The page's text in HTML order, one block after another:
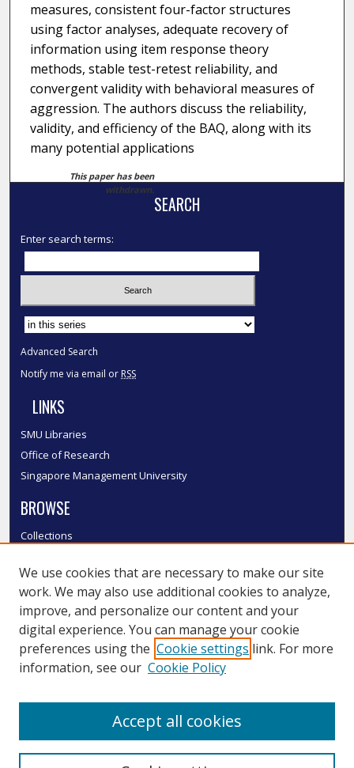
measures, consistent four-factor structures
using factor analyses, adequate recovery of
information using item response theory
methods, stable test-retest reliability, and
convergent validity with behavioral measures of
aggression. The authors discuss the reliability,
validity, and efficiency of the BAQ, along with its
many potential applications
This paper has been
withdrawn.
SEARCH
Enter search terms:
Select context to search:
Advanced Search
Notify me via email or RSS
LINKS
SMU Libraries
Office of Research
Singapore Management University
BROWSE
Collections
Authors
SMU Authors
SMU Research Areas
LINKS
We use cookies that are necessary to make our site
work. We may also use additional cookies to analyze,
improve, and personalize our content and your
digital experience. You can manage your cookie
preferences using the Cookie settings link. For more
information, see our Cookie Policy
Accept all cookies